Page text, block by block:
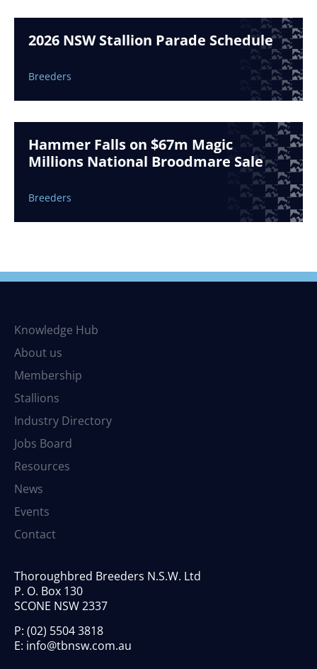
2026 NSW Stallion Parade Schedule
Breeders
Hammer Falls on $67m Magic
Millions National Broodmare Sale
Breeders
Knowledge Hub
About us
Membership
Stallions
Industry Directory
Jobs Board
Resources
News
Events
Contact
Thoroughbred Breeders N.S.W. Ltd
P. O. Box 130
SCONE NSW 2337
P: (02) 5504 3818
E: info@tbnsw.com.au